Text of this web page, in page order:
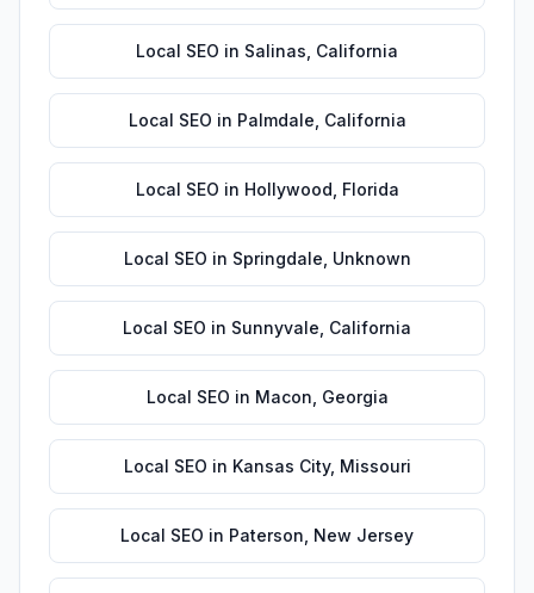
Local SEO in Salinas California
Local SEO in Palmdale California
Local SEO in Hollywood Florida
Local SEO in Springdale Unknown
Local SEO in Sunnyvale California
Local SEO in Macon Georgia
Local SEO in Kansas City, Missouri
Local SEO in Paterson New Jersey